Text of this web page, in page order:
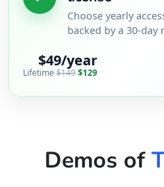
Choose yearly
backed by a 30-day
$49/year
Lifetime$149$129
Demos of